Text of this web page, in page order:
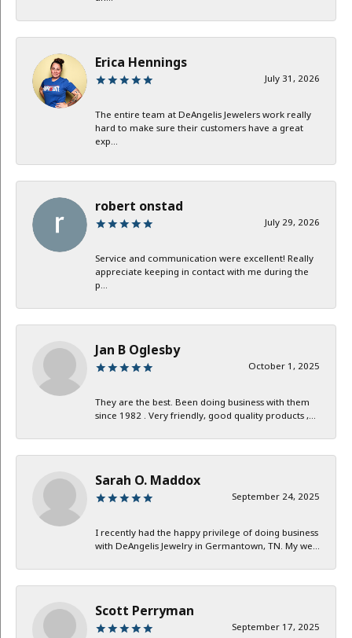
Erica Hennings
July 31, 2026
The entire team at DeAngelis Jewelers work really
hard to make sure their customers have a great
exp...
robert onstad
July 29, 2026
Service and communication were excellent! Really
appreciate keeping in contact with me during the
p...
Jan B Oglesby
October 1, 2025
They are the best. Been doing business with them
since 1982 . Very friendly, good quality products ,...
Sarah O. Maddox
September 24, 2025
I recently had the happy privilege of doing business
with DeAngelis Jewelry in Germantown, TN. My we...
Scott Perryman
September 17, 2025